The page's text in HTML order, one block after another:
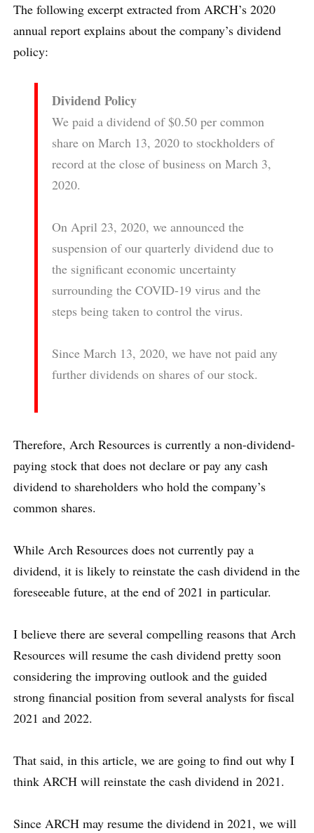
The following excerpt extracted from ARCH’s 2020
annual report explains about the company’s dividend
policy:
Dividend Policy
We paid a dividend of $0.50 per common
share on March 13, 2020 to stockholders of
record at the close of business on March 3,
2020.
On April 23, 2020, we announced the
suspension of our quarterly dividend due to
the significant economic uncertainty
surrounding the COVID-19 virus and the
steps being taken to control the virus.
Since March 13, 2020, we have not paid any
further dividends on shares of our stock.
Therefore, Arch Resources is currently a non-dividend-
paying stock that does not declare or pay any cash
dividend to shareholders who hold the company’s
common shares.
While Arch Resources does not currently pay a
dividend, it is likely to reinstate the cash dividend in the
foreseeable future, at the end of 2021 in particular.
I believe there are several compelling reasons that Arch
Resources will resume the cash dividend pretty soon
considering the improving outlook and the guided
strong financial position from several analysts for fiscal
2021 and 2022.
That said, in this article, we are going to find out why I
think ARCH will reinstate the cash dividend in 2021.
Since ARCH may resume the dividend in 2021, we will